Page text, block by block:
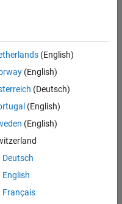
- Simulink
(English)
(English)
(Deutsch)
(English)
(English)
Deutsch
English
Français